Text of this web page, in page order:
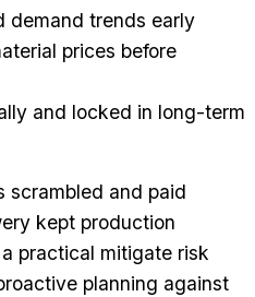
demand trends early
prices before
and locked in long-term
scrambled and paid
kept production
practical mitigate risk
planning against